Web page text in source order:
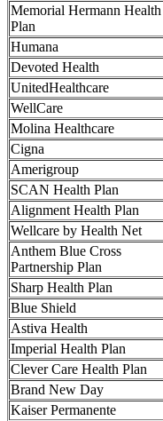
Memorial Hermann Health
Plan
Humana
Devoted Health
UnitedHealthcare
WellCare
Molina Healthcare
Cigna
Amerigroup
SCAN Health Plan
Alignment Health Plan
Wellcare by Health Net
Anthem Blue Cross
Partnership Plan
Sharp Health Plan
Blue Shield
Astiva Health
Imperial Health Plan
Clever Care Health Plan
Brand New Day
Kaiser Permanente